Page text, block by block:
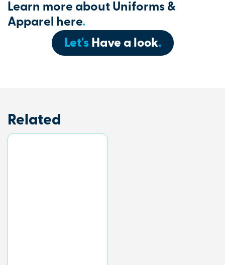
Learn more about Uniforms &
Apparel here.
Let'sHave a look.
Related